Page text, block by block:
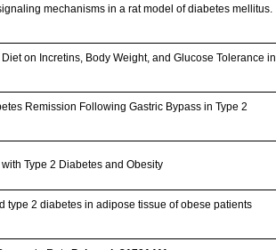
mechanisms in a rat model of diabetes mellitus.
on Incretins, Body Weight, and Glucose Tolerance in
Remission Following Gastric Bypass in Type 2
Type 2 Diabetes and Obesity
type 2 diabetes in adipose tissue of obese patients